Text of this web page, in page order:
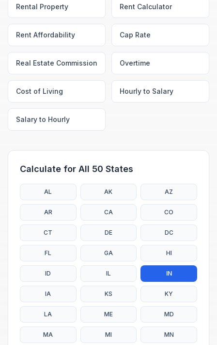
Rental Property Rent Calculator
Rent Affordability Cap Rate
Real Estate Commission Overtime
Cost of Living Hourly to Salary
Salary to Hourly
Calculate for All 50 States
AL AK AZ
AR CA CO
CT DE DC
FL GA HI
ID IL IN
IA KS KY
LA ME MD
MA MI MN